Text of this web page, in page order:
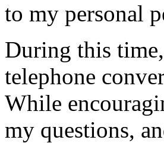
to my personal
During this
telephone
While
my questions,